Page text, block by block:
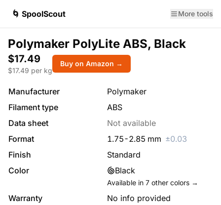
🌀 SpoolScout More tools
Polymaker PolyLite ABS, Black
$17.49
$17.49 per kg
Buy on Amazon →
Manufacturer
Polymaker
Filament type
ABS
Data sheet
Not available
Format
1.75-2.85 mm ±0.03
Finish
Standard
Color
Black
Available in 7 other colors →
Warranty
No info provided